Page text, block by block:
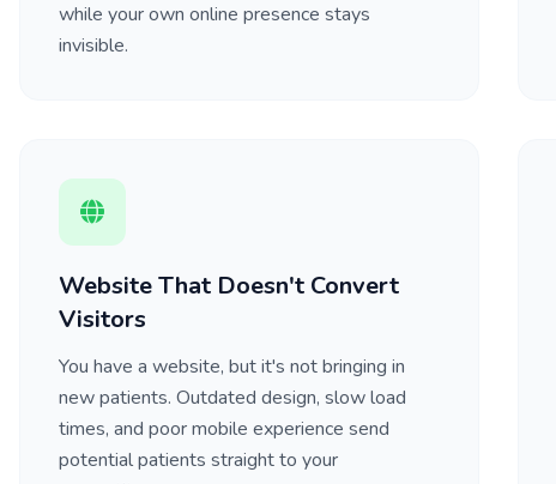
while your own online presence stays
invisible.
Website That Doesn't Convert
Visitors
You have a website, but it's not bringing in
new patients. Outdated design, slow load
times, and poor mobile experience send
potential patients straight to your